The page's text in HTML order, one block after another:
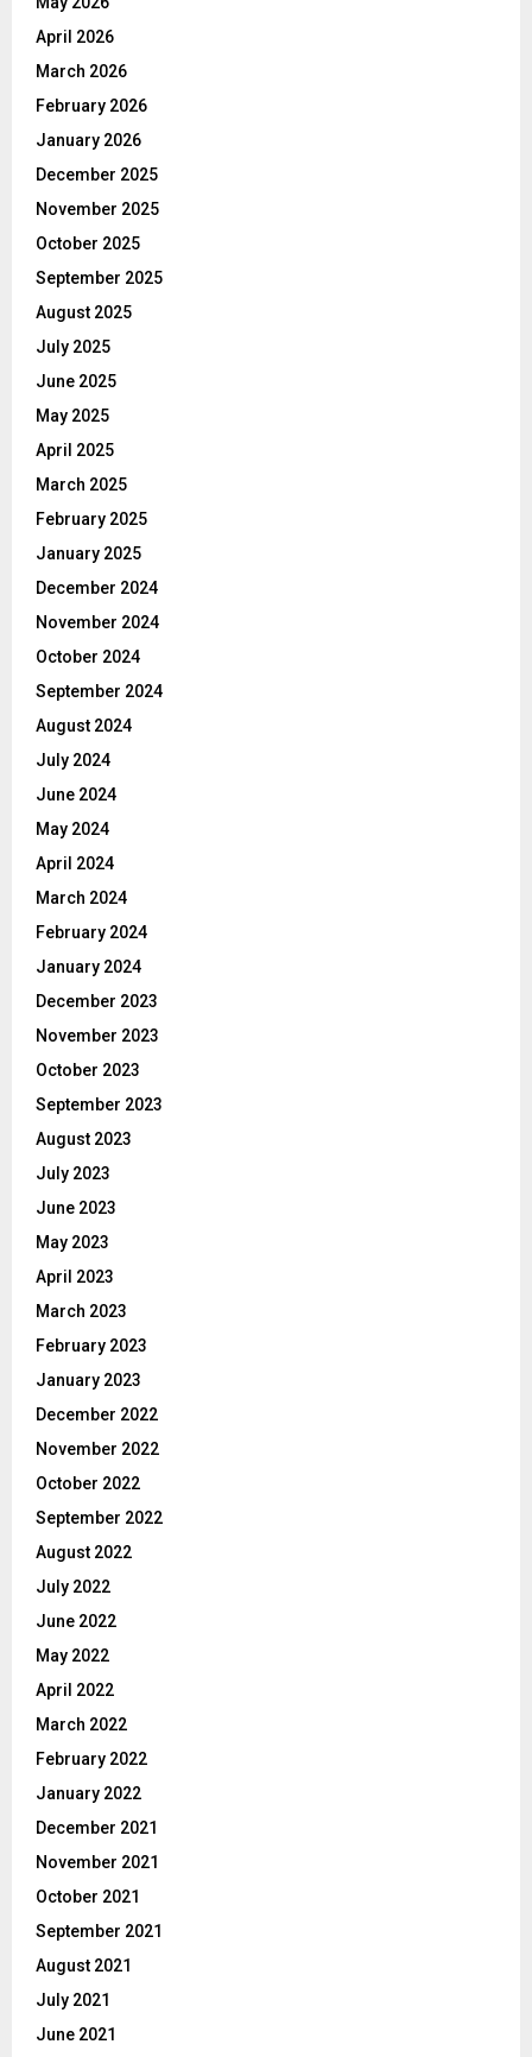
April 2026
March 2026
February 2026
January 2026
December 2025
November 2025
October 2025
September 2025
August 2025
July 2025
June 2025
May 2025
April 2025
March 2025
February 2025
January 2025
December 2024
November 2024
October 2024
September 2024
August 2024
July 2024
June 2024
May 2024
April 2024
March 2024
February 2024
January 2024
December 2023
November 2023
October 2023
September 2023
August 2023
July 2023
June 2023
May 2023
April 2023
March 2023
February 2023
January 2023
December 2022
November 2022
October 2022
September 2022
August 2022
July 2022
June 2022
May 2022
April 2022
March 2022
February 2022
January 2022
December 2021
November 2021
October 2021
September 2021
August 2021
July 2021
June 2021